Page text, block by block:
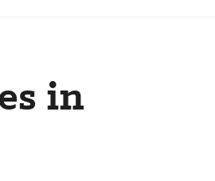
in